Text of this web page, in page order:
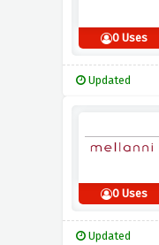
0 Uses
Updated
0 Uses
Updated